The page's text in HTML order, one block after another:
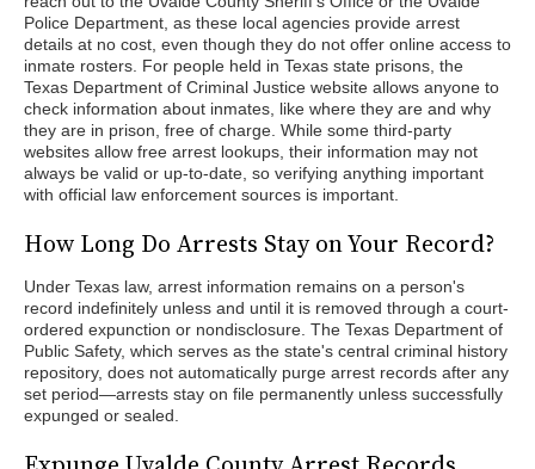
Police Department, as these local agencies provide arrest
details at no cost, even though they do not offer online access to
inmate rosters. For people held in Texas state prisons, the
Texas Department of Criminal Justice website allows anyone to
check information about inmates, like where they are and why
they are in prison, free of charge. While some third-party
websites allow free arrest lookups, their information may not
always be valid or up-to-date, so verifying anything important
with official law enforcement sources is important.
How Long Do Arrests Stay on Your Record?
Under Texas law, arrest information remains on a person's
record indefinitely unless and until it is removed through a court-
ordered expunction or nondisclosure. The Texas Department of
Public Safety, which serves as the state's central criminal history
repository, does not automatically purge arrest records after any
set period—arrests stay on file permanently unless successfully
expunged or sealed.